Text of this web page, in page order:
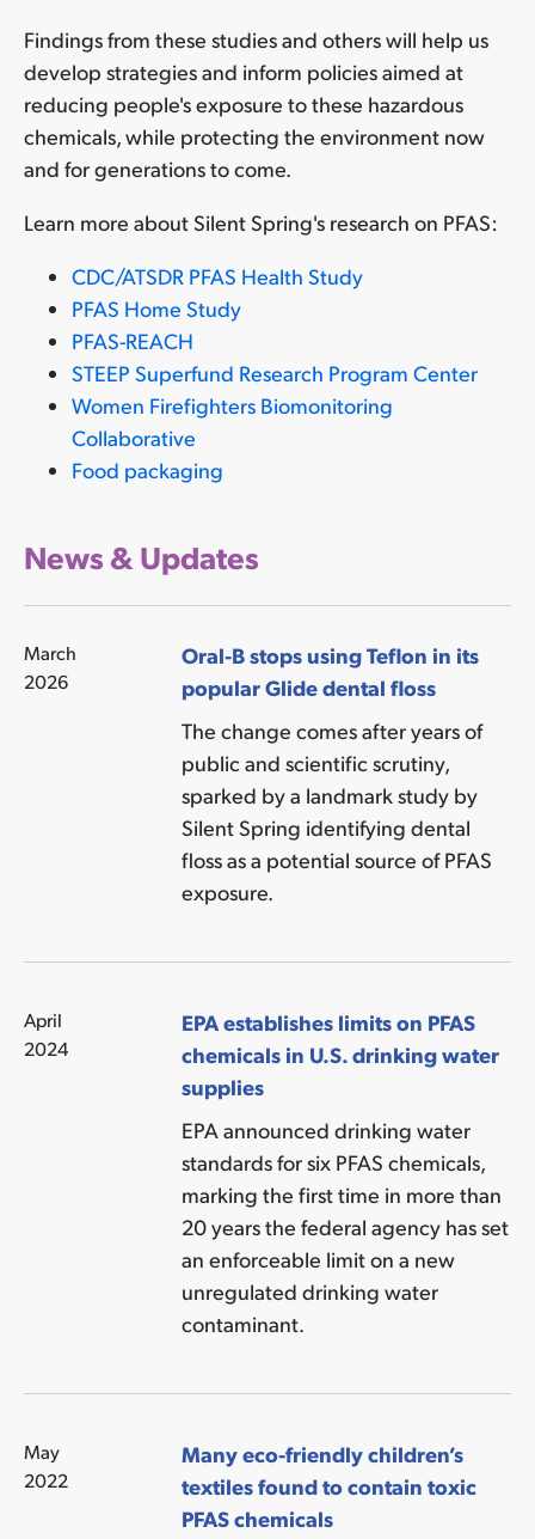
Findings from these studies and others will help us
develop strategies and inform policies aimed at
reducing people's exposure to these hazardous
chemicals, while protecting the environment now
and for generations to come.
Learn more about Silent Spring's research on PFAS:
CDC/ATSDR PFAS Health Study
PFAS Home Study
PFAS-REACH
STEEP Superfund Research Program Center
Women Firefighters Biomonitoring
Collaborative
Food packaging
News & Updates
March
2026
Oral-B stops using Teflon in its
popular Glide dental floss
The change comes after years of
public and scientific scrutiny,
sparked by a landmark study by
Silent Spring identifying dental
floss as a potential source of PFAS
exposure.
April
2024
EPA establishes limits on PFAS
chemicals in U.S. drinking water
supplies
EPA announced drinking water
standards for six PFAS chemicals,
marking the first time in more than
20 years the federal agency has set
an enforceable limit on a new
unregulated drinking water
contaminant.
May
2022
Many eco-friendly children’s
textiles found to contain toxic
PFAS chemicals